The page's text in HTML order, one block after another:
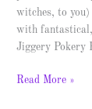
witches, to
with
Jiggery Pokery
Read More »